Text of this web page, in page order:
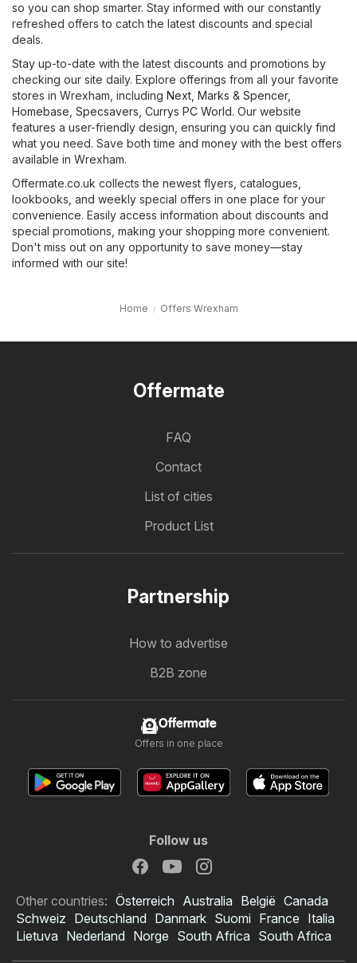
so you can shop smarter. Stay informed with our constantly
refreshed offers to catch the latest discounts and special
deals.
Stay up-to-date with the latest discounts and promotions by
checking our site daily. Explore offerings from all your favorite
stores in Wrexham, including Next Marks & Spencer,
Homebase Specsavers Currys PC World. Our website
features a user-friendly design, ensuring you can quickly find
what you need. Save both time and money with the best offers
available in Wrexham.
Offermate.co.uk collects the newest flyers, catalogues,
lookbooks, and weekly special offers in one place for your
convenience. Easily access information about discounts and
special promotions, making your shopping more convenient.
Don't miss out on any opportunity to save money—stay
informed with our site!
Home Offers Wrexham
Offermate
FAQ
Contact
List of cities
Product List
Partnership
How to advertise
B2B zone
Offermate
Offers in one place
Follow us
Other countries: Österreich Australia België Canada
Schweiz Deutschland Danmark Suomi France Italia
Lietuva Nederland Norge South Africa South Africa